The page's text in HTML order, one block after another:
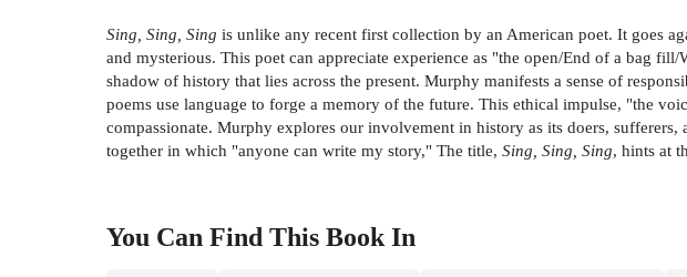
Sing, Sing, Sing is unlike any recent first collection by an American poet. It goes
and mysterious. This poet can appreciate experience as "the open/End of a bag
shadow of history that lies across the present. Murphy manifests a sense of
poems use language to forge a memory of the future. This ethical impulse, "the
compassionate. Murphy explores our involvement in history as its doers,
together in which "anyone can write my story," The title, Sing, Sing, Sing, hints at
You Can Find This BookIn